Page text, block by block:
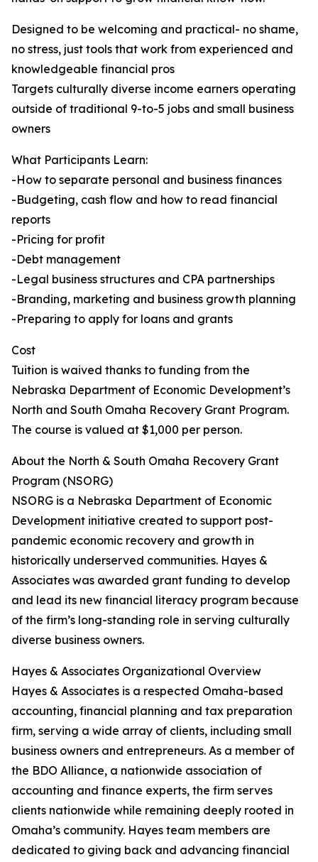
Designed to be welcoming and practical- no shame,
no stress, just tools that work from experienced and
knowledgeable financial pros
Targets culturally diverse income earners operating
outside of traditional 9-to-5 jobs and small business
owners
What Participants Learn:
-How to separate personal and business finances
-Budgeting, cash flow and how to read financial
reports
-Pricing for profit
-Debt management
-Legal business structures and CPA partnerships
-Branding, marketing and business growth planning
-Preparing to apply for loans and grants
Cost
Tuition is waived thanks to funding from the
Nebraska Department of Economic Development’s
North and South Omaha Recovery Grant Program.
The course is valued at $1,000 per person.
About the North & South Omaha Recovery Grant
Program (NSORG)
NSORG is a Nebraska Department of Economic
Development initiative created to support post-
pandemic economic recovery and growth in
historically underserved communities. Hayes &
Associates was awarded grant funding to develop
and lead its new financial literacy program because
of the firm’s long-standing role in serving culturally
diverse business owners.
Hayes & Associates Organizational Overview
Hayes & Associates is a respected Omaha-based
accounting, financial planning and tax preparation
firm, serving a wide array of clients, including small
business owners and entrepreneurs. As a member of
the BDO Alliance, a nationwide association of
accounting and finance experts, the firm serves
clients nationwide while remaining deeply rooted in
Omaha’s community. Hayes team members are
dedicated to giving back and advancing financial